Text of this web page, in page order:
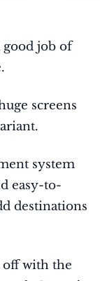
good job of
screens
system
easy-to-
destinations
with the